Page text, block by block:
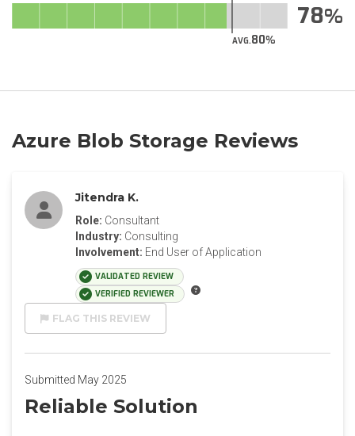
AVG.80
78
Azure Blob Storage Reviews
Jitendra K.
Role: Consultant
Industry: Consulting
Involvement: End User of Application
VALIDATED REVIEW
VERIFIED REVIEWER
FLAG THIS REVIEW
Submitted May 2025
Reliable Solution